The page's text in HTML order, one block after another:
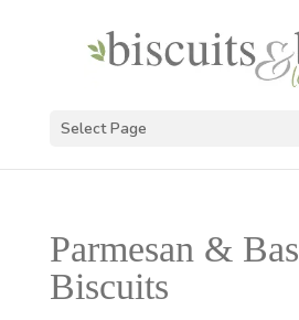
Select Page
Parmesan &
Biscuits